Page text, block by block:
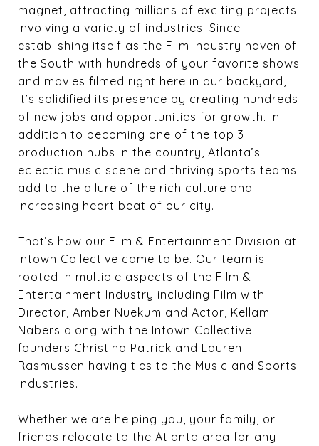
magnet, attracting millions of exciting projects
involving a variety of industries. Since
establishing itself as the Film Industry haven of
the South with hundreds of your favorite shows
and movies filmed right here in our backyard,
it’s solidified its presence by creating hundreds
of new jobs and opportunities for growth. In
addition to becoming one of the top 3
production hubs in the country, Atlanta’s
eclectic music scene and thriving sports teams
add to the allure of the rich culture and
increasing heart beat of our city.
That’s how our Film & Entertainment Division at
Intown Collective came to be. Our team is
rooted in multiple aspects of the Film &
Entertainment Industry including Film with
Director, Amber Nuekum and Actor, Kellam
Nabers along with the Intown Collective
founders Christina Patrick and Lauren
Rasmussen having ties to the Music and Sports
Industries.
Whether we are helping you, your family, or
friends relocate to the Atlanta area for any